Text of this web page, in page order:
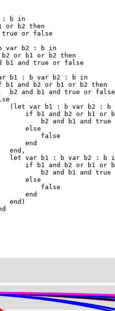
b in
or b2 then
or false
var b2 : b in
or b1 or b2 then
b1 and true or false
b1 : b var b2 : b in
b1 and b2 or b1 or b2 then
b2 and b1 and true or false
(let var b1 : b var b2 : b
if b1 and b2 or b1 or
b2 and b1 and true
else
false
end
end,
let var b1 : b var b2 : b
if b1 and b2 or b1 or
b2 and b1 and true
else
false
end
end)